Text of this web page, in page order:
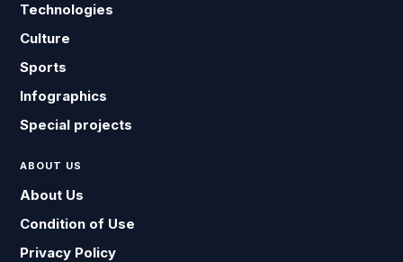
Technologies
Culture
Sports
Infographics
Special projects
ABOUT US
About Us
Condition of Use
Privacy Policy